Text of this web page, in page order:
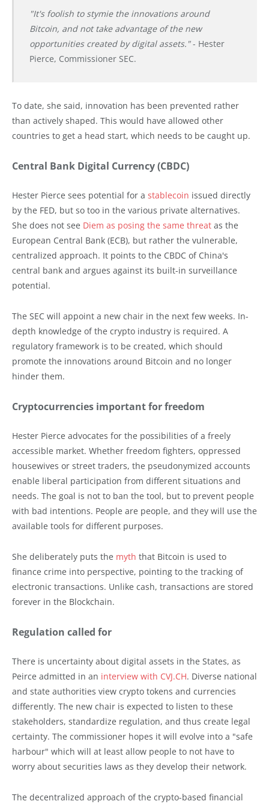
"It's foolish to stymie the innovations around
Bitcoin, and not take advantage of the new
opportunities created by digital assets."- Hester
Pierce, Commissioner SEC.
To date, she said, innovation has been prevented rather
than actively shaped. This would have allowed other
countries to get a head start, which needs to be caught up.
Central Bank Digital Currency (CBDC)
Hester Pierce sees potential for a stablecoin issued directly
by the FED, but so too in the various private alternatives.
She does not see Diem as posing the same threat as the
European Central Bank (ECB), but rather the vulnerable,
centralized approach. It points to the CBDC of China's
central bank and argues against its built-in surveillance
potential.
The SEC will appoint a new chair in the next few weeks. In-
depth knowledge of the crypto industry is required. A
regulatory framework is to be created, which should
promote the innovations around Bitcoin and no longer
hinder them.
Cryptocurrencies important for freedom
Hester Pierce advocates for the possibilities of a freely
accessible market. Whether freedom fighters, oppressed
housewives or street traders, the pseudonymized accounts
enable liberal participation from different situations and
needs. The goal is not to ban the tool, but to prevent people
with bad intentions. People are people, and they will use the
available tools for different purposes.
She deliberately puts the myth that Bitcoin is used to
finance crime into perspective, pointing to the tracking of
electronic transactions. Unlike cash, transactions are stored
forever in the Blockchain.
Regulation called for
There is uncertainty about digital assets in the States, as
Peirce admitted in an interview with CVJ.CH. Diverse national
and state authorities view crypto tokens and currencies
differently. The new chair is expected to listen to these
stakeholders, standardize regulation, and thus create legal
certainty. The commissioner hopes it will evolve into a "safe
harbour" which will at least allow people to not have to
worry about securities laws as they develop their network.
The decentralized approach of the crypto-based financial